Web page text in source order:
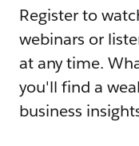
Register to
webinars or
at any time.
you'll find a
business